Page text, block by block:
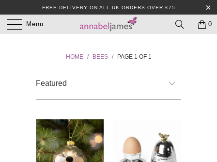
FREE DELIVERY ON ALL UK ORDERS OVER £75
Menu 0
HOME / BEES / PAGE 1 OF 1